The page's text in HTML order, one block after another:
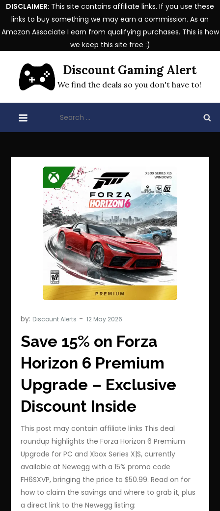
DISCLAIMER: This site contains affiliate links. If you use these
links to buy something we may earn a commission. As an
Amazon Associate I earn from qualifying purchases. This is how
we keep this site free :)
content
Discount Gaming Alert
We find the deals so you don't have to!
for:
by: Discount Alerts
Save 15% on Forza
Horizon 6 Premium
Upgrade – Exclusive
Discount Inside
This post may contain affiliate links This deal
roundup highlights the Forza Horizon 6 Premium
Upgrade for PC and Xbox Series X|S, currently
available at Newegg with a 15% promo code
FH6SXVP, bringing the price to $50.99. Read on for
how to claim the savings and where to grab it, plus
a direct link to the Newegg listing: